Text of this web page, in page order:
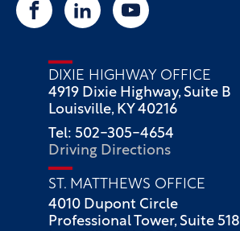
DIXIE HIGHWAY OFFICE
4919 Dixie Highway, Suite B
Louisville, KY 40216
Tel: 502-305-4654
Driving Directions
ST. MATTHEWS OFFICE
4010 Dupont Circle
Professional Tower, Suite 518